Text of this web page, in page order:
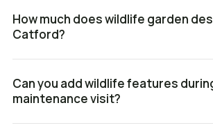
How much does wildlife garden
Catford?
Can you add wildlife features
maintenance visit?